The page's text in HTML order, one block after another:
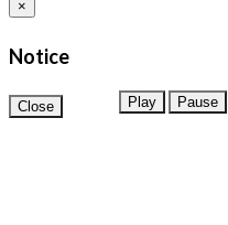
Play Pause
×
Notice
Close